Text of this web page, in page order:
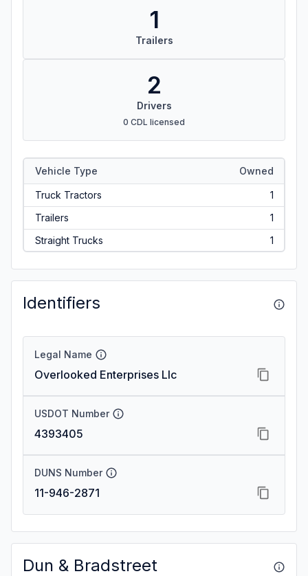
1
Trailers
2
Drivers
0 CDL licensed
Vehicle Type Owned
Truck Tractors
1
Trailers
1
Straight Trucks
1
Identifiers
Legal Name
Overlooked Enterprises Llc
USDOT Number
4393405
DUNS Number
11-946-2871
Dun & Bradstreet